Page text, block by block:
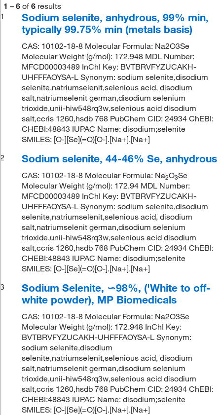
1 – 6 of 6 results
1
Sodium selenite, anhydrous, 99% min,
typically 99.75% min (metals basis)
CAS: 10102-18-8 Molecular Formula: Na2O3Se
Molecular Weight (g/mol): 172.948 MDL Number:
MFCD00003489 InChI Key: BVTBRVFYZUCAKH-
UHFFFAOYSA-L Synonym: sodium selenite,disodium
selenite,natriumselenit,selenious acid, disodium
salt,natriumselenit german,disodium selenium
trioxide,unii-hiw548rq3w,selenious acid disodium
salt,ccris 1260,hsdb 768 PubChem CID: 24934 ChEBI:
CHEBI:48843 IUPAC Name: disodium;selenite
SMILES: [O-][Se](=O)[O-].[Na+].[Na+]
2
Sodium selenite, 44-46% Se, anhydrous
CAS: 10102-18-8 Molecular Formula: Na2O3Se
Molecular Weight (g/mol): 172.94 MDL Number:
MFCD00003489 InChI Key: BVTBRVFYZUCAKH-
UHFFFAOYSA-L Synonym: sodium selenite,disodium
selenite,natriumselenit,selenious acid, disodium
salt,natriumselenit german,disodium selenium
trioxide,unii-hiw548rq3w,selenious acid disodium
salt,ccris 1260,hsdb 768 PubChem CID: 24934 ChEBI:
CHEBI:48843 IUPAC Name: disodium;selenite
SMILES: [O-][Se](=O)[O-].[Na+].[Na+]
3
Sodium Selenite, ∽98%, ('White to off-
white powder), MP Biomedicals
CAS: 10102-18-8 Molecular Formula: Na2O3Se
Molecular Weight (g/mol): 172.948 InChI Key:
BVTBRVFYZUCAKH-UHFFFAOYSA-L Synonym:
sodium selenite,disodium
selenite,natriumselenit,selenious acid, disodium
salt,natriumselenit german,disodium selenium
trioxide,unii-hiw548rq3w,selenious acid disodium
salt,ccris 1260,hsdb 768 PubChem CID: 24934 ChEBI:
CHEBI:48843 IUPAC Name: disodium;selenite
SMILES: [O-][Se](=O)[O-].[Na+].[Na+]